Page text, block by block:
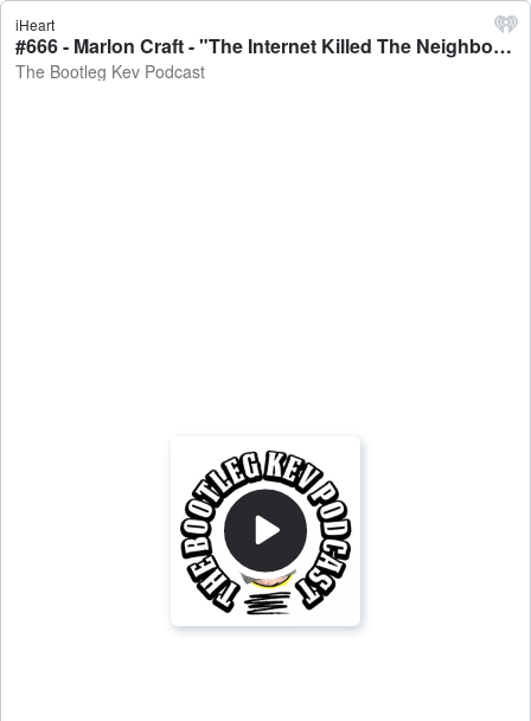
iHeart
#666 - Marlon Craft - "The Internet Killed The Neighborhood", On The Radar Cypher, Mamdani, NYC & More - The Bootleg Kev Podcast
The Bootleg Kev Podcast